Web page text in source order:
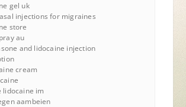
gel uk
injections for migraines
store
au
and lidocaine injection
cream
lidocaine im
aambeien